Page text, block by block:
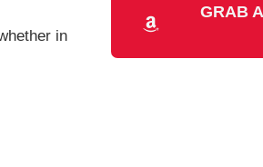
in
GRAB